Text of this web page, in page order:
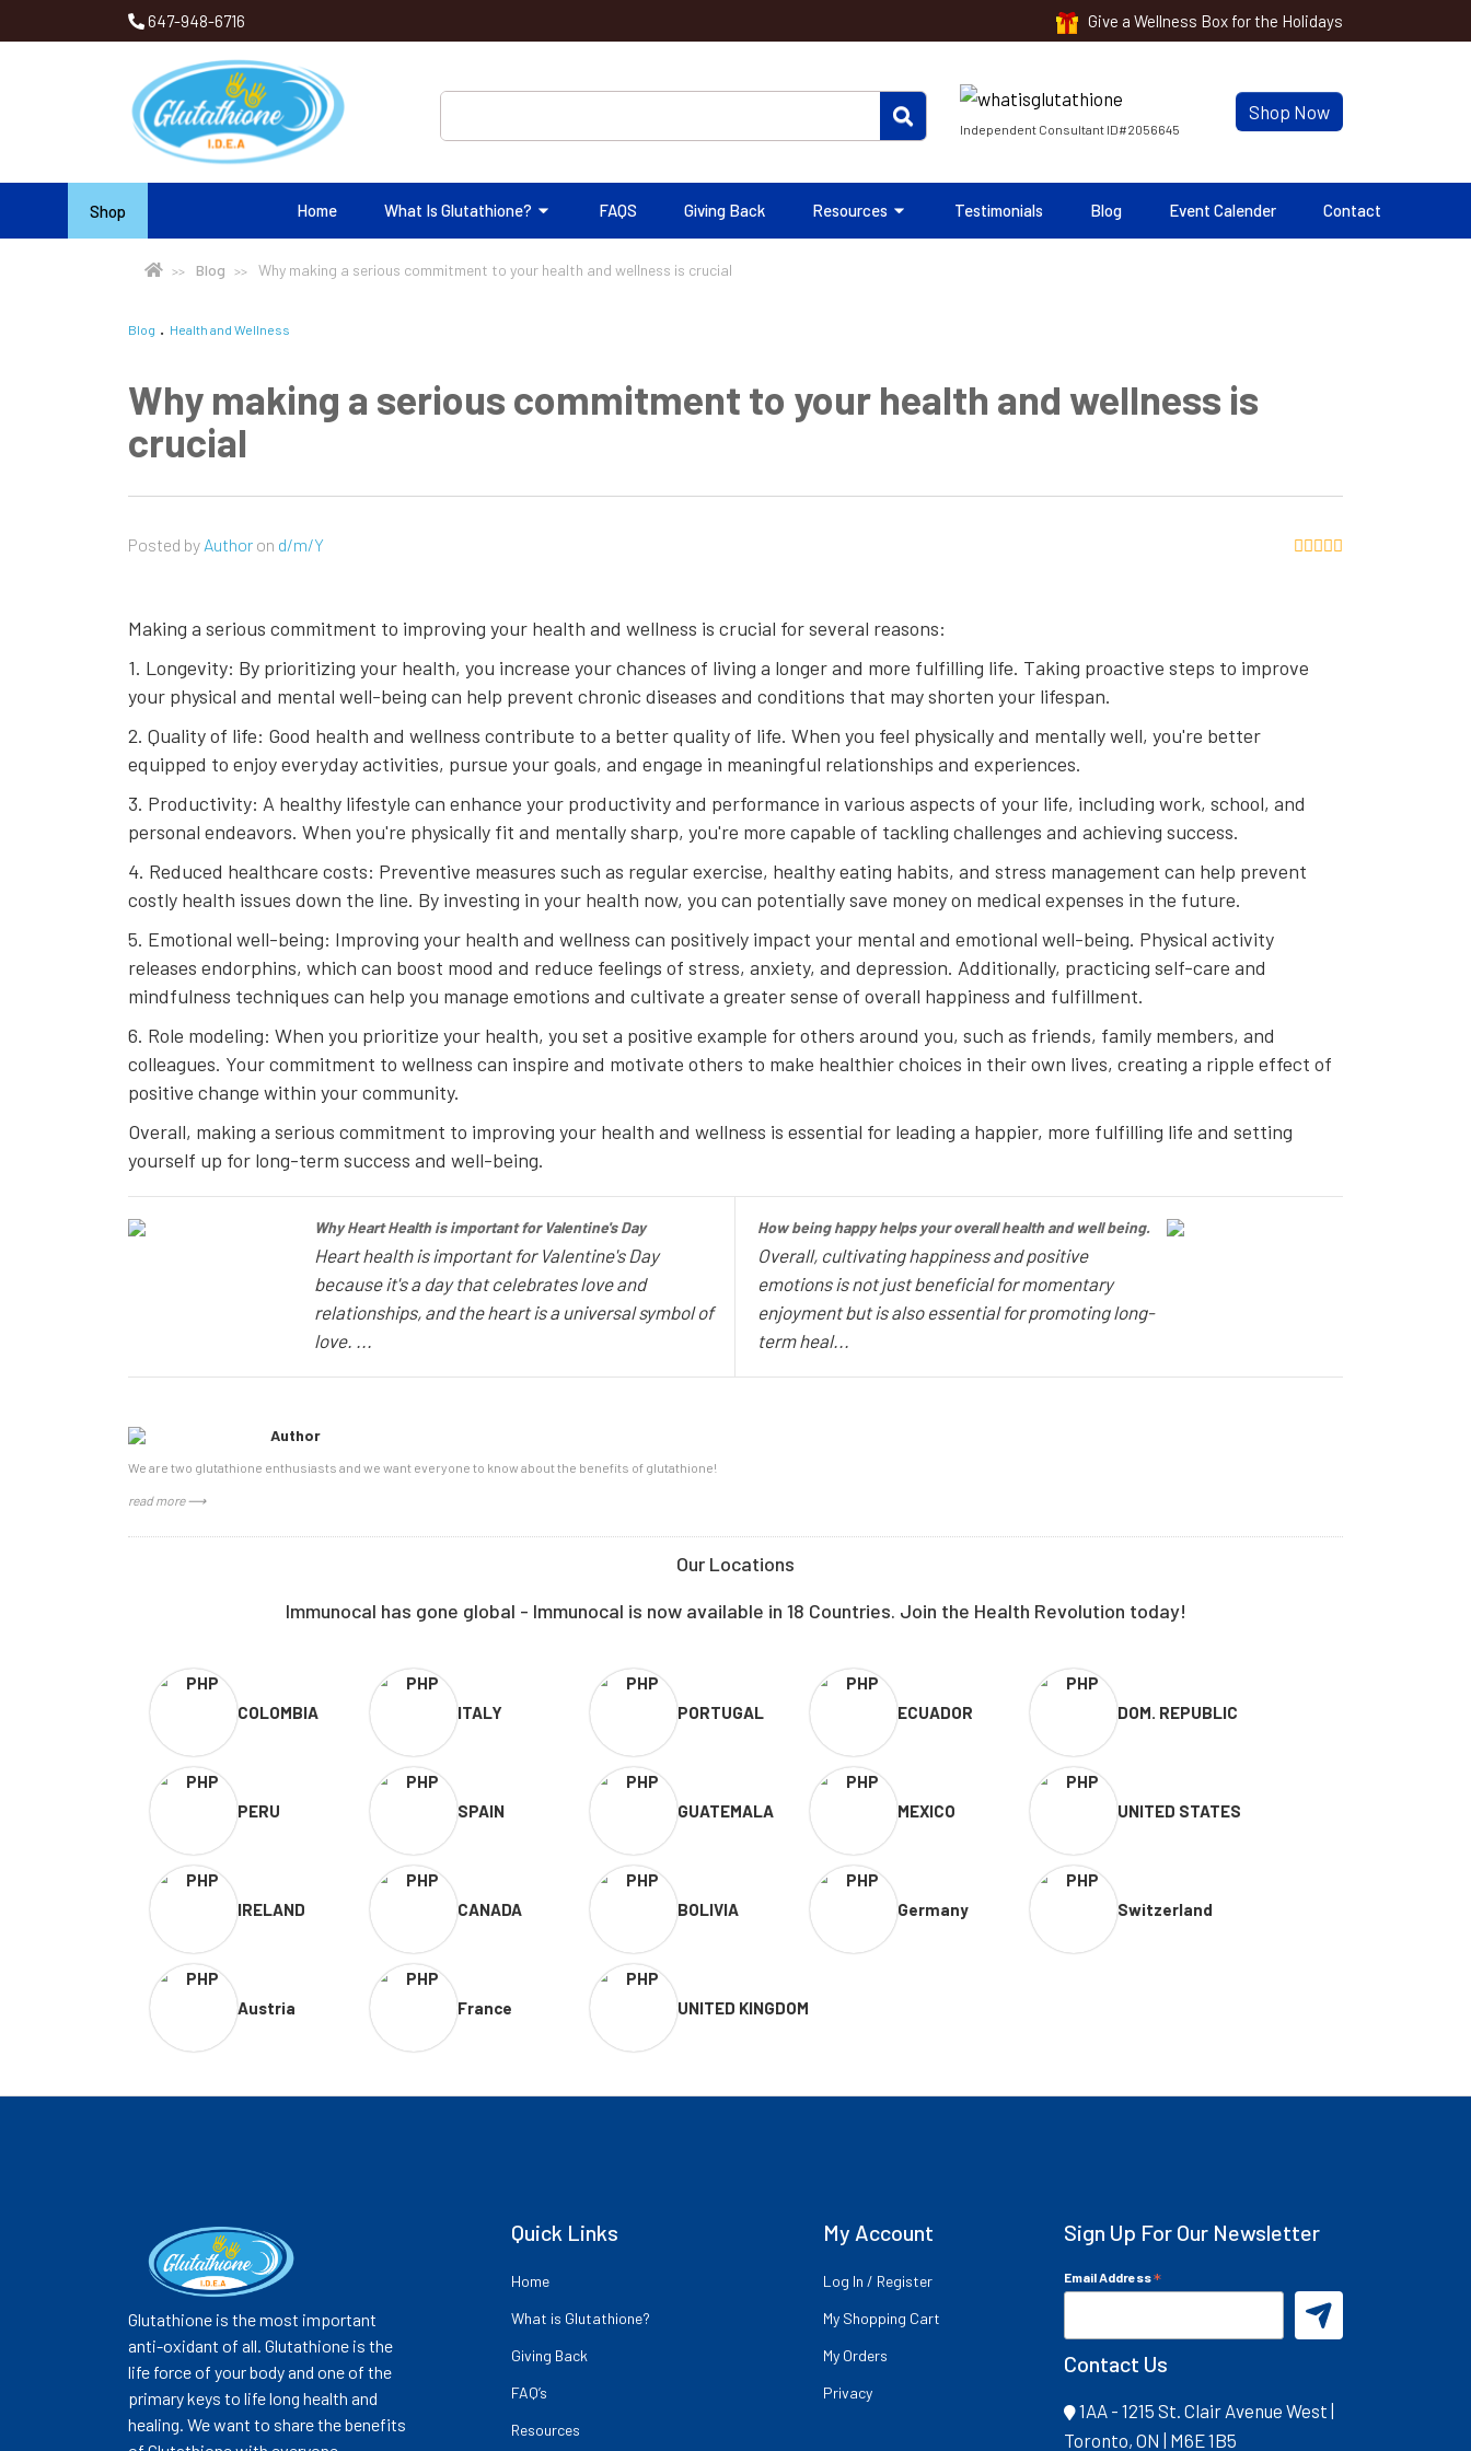
647-948-6716 Give a Wellness Box for the Holidays
Independent Consultant ID#2056645
Shop Now
Shop Home What Is Glutathione? FAQS Giving Back Resources Testimonials Blog Event Calender Contact
Blog Why making a serious commitment to your health and wellness is crucial
Blog Health and Wellness
Why making a serious commitment to your health and wellness is
crucial
Posted by Author on d/m/Y
Making a serious commitment to improving your health and wellness is crucial for several reasons:
1. Longevity: By prioritizing your health, you increase your chances of living a longer and more fulfilling life. Taking proactive steps to improve
your physical and mental well-being can help prevent chronic diseases and conditions that may shorten your lifespan.
2. Quality of life: Good health and wellness contribute to a better quality of life. When you feel physically and mentally well, you're better
equipped to enjoy everyday activities, pursue your goals, and engage in meaningful relationships and experiences.
3. Productivity: A healthy lifestyle can enhance your productivity and performance in various aspects of your life, including work, school, and
personal endeavors. When you're physically fit and mentally sharp, you're more capable of tackling challenges and achieving success.
4. Reduced healthcare costs: Preventive measures such as regular exercise, healthy eating habits, and stress management can help prevent
costly health issues down the line. By investing in your health now, you can potentially save money on medical expenses in the future.
5. Emotional well-being: Improving your health and wellness can positively impact your mental and emotional well-being. Physical activity
releases endorphins, which can boost mood and reduce feelings of stress, anxiety, and depression. Additionally, practicing self-care and
mindfulness techniques can help you manage emotions and cultivate a greater sense of overall happiness and fulfillment.
6. Role modeling: When you prioritize your health, you set a positive example for others around you, such as friends, family members, and
colleagues. Your commitment to wellness can inspire and motivate others to make healthier choices in their own lives, creating a ripple effect of
positive change within your community.
Overall, making a serious commitment to improving your health and wellness is essential for leading a happier, more fulfilling life and setting
yourself up for long-term success and well-being.
Why Heart Health is important for Valentine's Day
Heart health is important for Valentine's Day
because it's a day that celebrates love and
relationships, and the heart is a universal symbol of
love. ...
How being happy helps your overall health and well being.
Overall, cultivating happiness and positive
emotions is not just beneficial for momentary
enjoyment but is also essential for promoting long-
term heal...
Author
We are two glutathione enthusiasts and we want everyone to know about the benefits of glutathione!
read more ⟶
Our Locations
Immunocal has gone global - Immunocal is now available in 18 Countries. Join the Health Revolution today!
COLOMBIA ITALY PORTUGAL ECUADOR DOM. REPUBLIC
PERU SPAIN GUATEMALA MEXICO UNITED STATES
IRELAND CANADA BOLIVIA Germany Switzerland
Austria France UNITED KINGDOM
Glutathione is the most important
anti-oxidant of all. Glutathione is the
life force of your body and one of the
primary keys to life long health and
healing. We want to share the benefits
Quick Links
Home
What is Glutathione?
Giving Back
FAQ’s
Resources
My Account
Log In / Register
My Shopping Cart
My Orders
Privacy
Sign Up For Our Newsletter
Email Address*
Contact Us
1AA - 1215 St. Clair Avenue West |
Toronto, ON | M6E 1B5